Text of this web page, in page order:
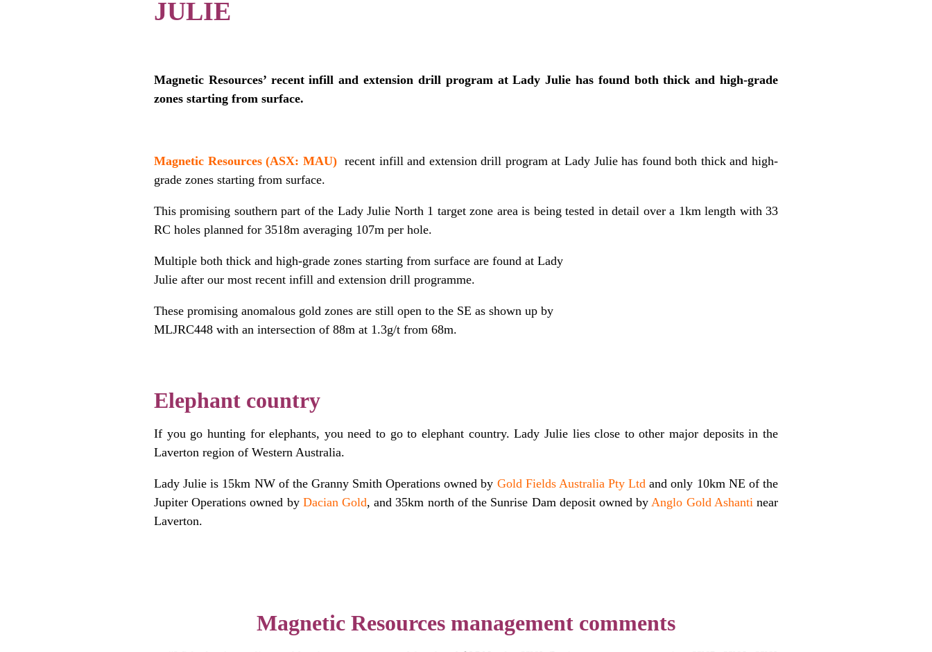
JULIE
Magnetic Resources’ recent infill and extension drill program at Lady Julie has found both thick and high-grade
zones starting from surface.
Magnetic Resources (ASX: MAU) recent infill and extension drill program at Lady Julie has found both thick and high-
grade zones starting from surface.
This promising southern part of the Lady Julie North 1 target zone area is being tested in detail over a 1km length with 33
RC holes planned for 3518m averaging 107m per hole.
Multiple both thick and high-grade zones starting from surface are found at Lady
Julie after our most recent infill and extension drill programme.
These promising anomalous gold zones are still open to the SE as shown up by
MLJRC448 with an intersection of 88m at 1.3g/t from 68m.
Elephant country
If you go hunting for elephants, you need to go to elephant country. Lady Julie lies close to other major deposits in the
Laverton region of Western Australia.
Lady Julie is 15km NW of the Granny Smith Operations owned by Gold Fields Australia Pty Ltd and only 10km NE of the
Jupiter Operations owned byDacian Gold,and 35km north of the Sunrise Dam deposit owned byAnglo Gold Ashantinear
Laverton.
Magnetic Resources management comments